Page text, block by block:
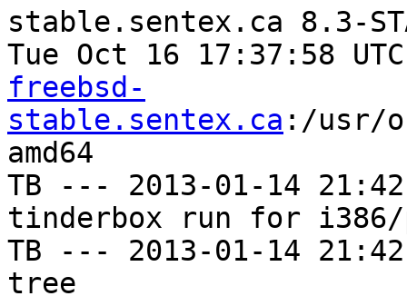
stable.sentex.ca 8.3-
Tue Oct 16 17:37:58
freebsd-
stable.sentex.ca :/usr/
amd64
TB --- 2013-01-14
tinderbox run for i386/
TB --- 2013-01-14
tree